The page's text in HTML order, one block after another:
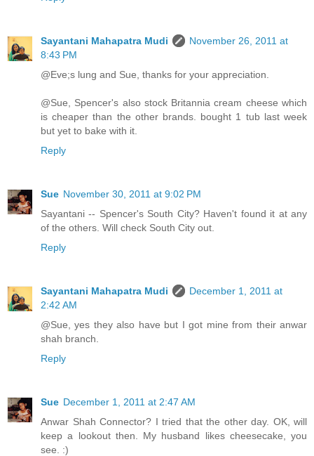
Sayantani Mahapatra Mudi
November 26, 2011 at
8:43 PM
@Eve;s lung and Sue, thanks for your appreciation.
@Sue, Spencer's also stock Britannia cream cheese which
is cheaper than the other brands. bought 1 tub last week
but yet to bake with it.
Reply
Sue November 30, 2011 at 9:02 PM
Sayantani -- Spencer's South City? Haven't found it at any
of the others. Will check South City out.
Reply
Sayantani Mahapatra Mudi
December 1, 2011 at
2:42 AM
@Sue, yes they also have but I got mine from their anwar
shah branch.
Reply
Sue December 1, 2011 at 2:47 AM
Anwar Shah Connector? I tried that the other day. OK, will
keep a lookout then. My husband likes cheesecake, you
see. :)